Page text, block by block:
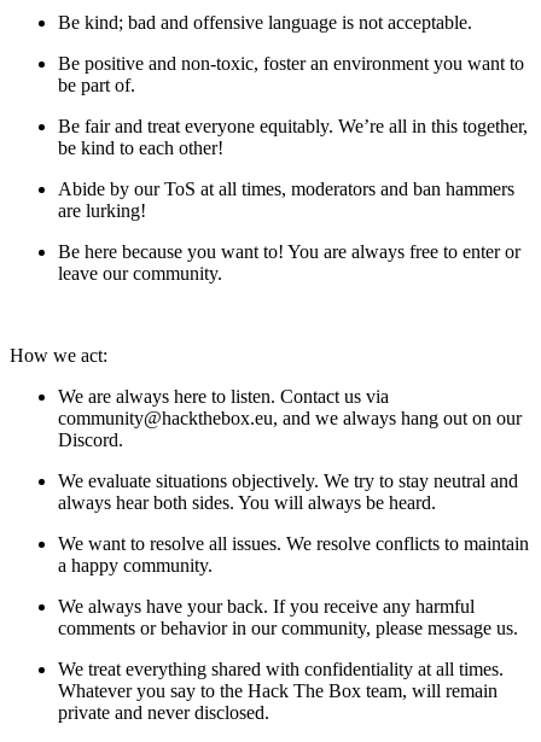
Be kind; bad and offensive language is not acceptable.
Be positive and non-toxic, foster an environment you want to
be part of.
Be fair and treat everyone equitably. We’re all in this together,
be kind to each other!
Abide by our ToS at all times, moderators and ban hammers
are lurking!
Be here because you want to! You are always free to enter or
leave our community.
How we act:
We are always here to listen. Contact us via
community@hackthebox.eu, and we always hang out on our
Discord.
We evaluate situations objectively. We try to stay neutral and
always hear both sides. You will always be heard.
We want to resolve all issues. We resolve conflicts to maintain
a happy community.
We always have your back. If you receive any harmful
comments or behavior in our community, please message us.
We treat everything shared with confidentiality at all times.
Whatever you say to the Hack The Box team, will remain
private and never disclosed.